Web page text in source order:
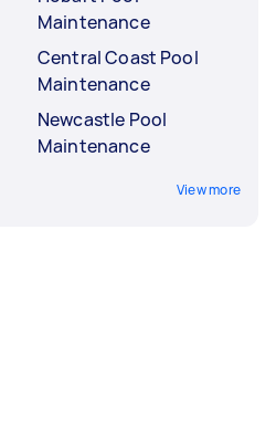
Maintenance
Central Coast Pool
Maintenance
Newcastle Pool
Maintenance
View more